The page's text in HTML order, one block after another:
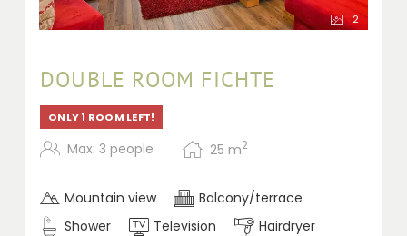
2
DOUBLE ROOM FICHTE
ONLY 1 ROOM LEFT!
Max: 3 people 25 m2
Mountain view
Balcony/terrace
Shower
Television Hairdryer